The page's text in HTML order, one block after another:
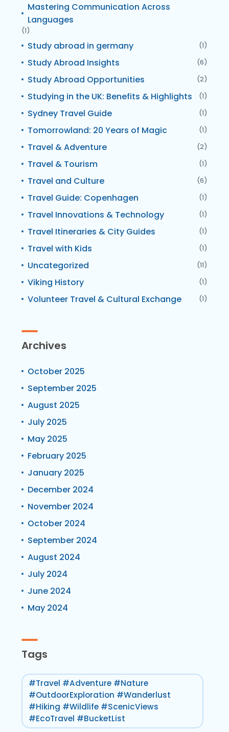
Mastering Communication Across
Languages
(1)
Study abroad in germany (1)
Study Abroad Insights (6)
Study Abroad Opportunities (2)
Studying in the UK: Benefits & Highlights (1)
Sydney Travel Guide (1)
Tomorrowland: 20 Years of Magic (1)
Travel & Adventure (2)
Travel & Tourism (1)
Travel and Culture (6)
Travel Guide: Copenhagen (1)
Travel Innovations & Technology (1)
Travel Itineraries & City Guides (1)
Travel with Kids (1)
Uncategorized (11)
Viking History (1)
Volunteer Travel & Cultural Exchange (1)
Archives
October 2025
September 2025
August 2025
July 2025
May 2025
February 2025
January 2025
December 2024
November 2024
October 2024
September 2024
August 2024
July 2024
June 2024
May 2024
Tags
#Travel #Adventure #Nature
#OutdoorExploration #Wanderlust
#Hiking #Wildlife #ScenicViews
#EcoTravel #BucketList